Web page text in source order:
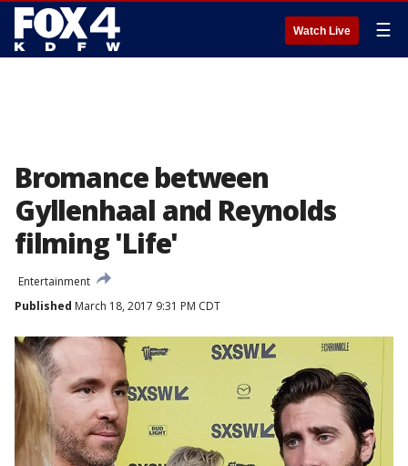
Watch Live ☰
Bromance between
Gyllenhaal and Reynolds
filming 'Life'
Entertainment
Published March 18, 2017 9:31 PM CDT